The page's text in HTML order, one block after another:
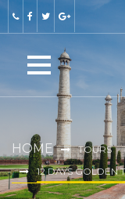
HOME
TOURS
12 DAYS GOLDEN